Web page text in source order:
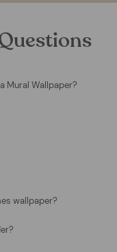
Mural Wallpaper?
wallpaper?